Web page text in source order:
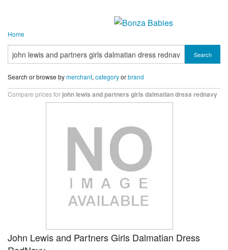
Home
Search
Search or browse bymerchant, categoryorbrand
Compare prices for john lewis and partners girls dalmatian dress rednavy
John Lewis and Partners Girls Dalmatian Dress